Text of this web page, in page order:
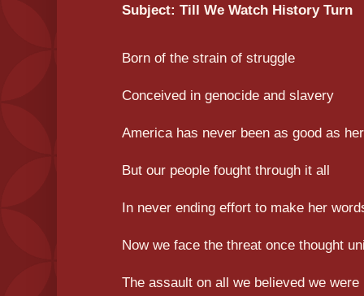
Subject: Till We Watch History Turn
Born of the strain of struggle
Conceived in genocide and slavery
America has never been as good as
But our people fought through it all
In never ending effort to make her
Now we face the threat once thought
The assault on all we believed we were